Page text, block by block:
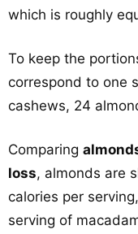
which is roughly
To keep the
correspond to one
cashews, 24
Comparing
loss, almonds are
calories per
serving of